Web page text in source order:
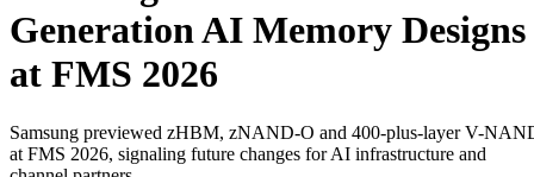
Generation AI Memory Designs
at FMS 2026
Samsung previewed zHBM, zNAND-O and 400-plus-layer V-
at FMS 2026, signaling future changes for AI infrastructure and